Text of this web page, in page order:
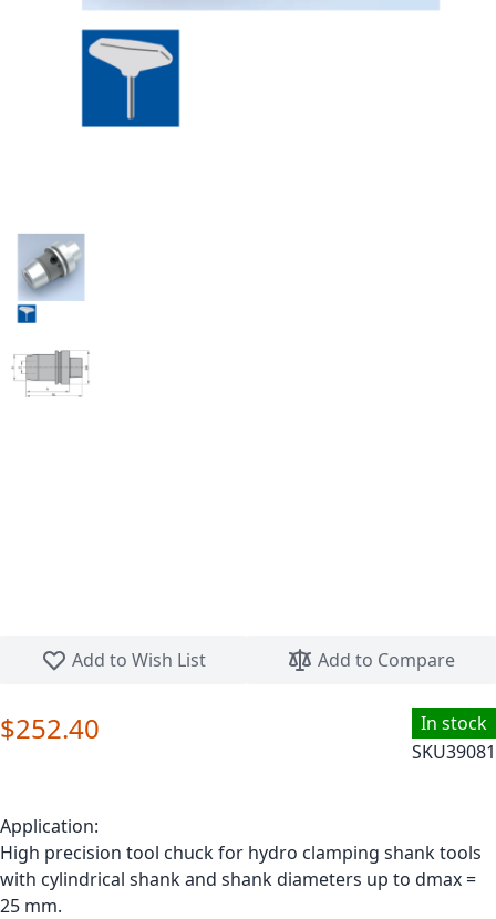
Add to Wish List
Add to Compare
In stock
SKU39081
$252.40
Application:
High precision tool chuck for hydro clamping shank tools
with cylindrical shank and shank diameters up to dmax =
25 mm.